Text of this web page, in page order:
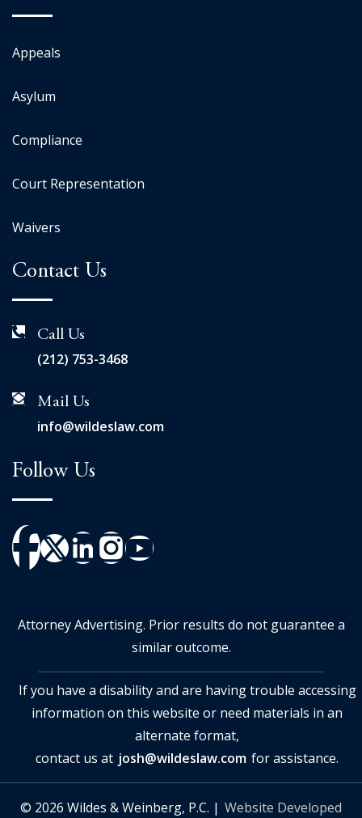
Appeals
Asylum
Compliance
Court Representation
Waivers
Contact Us
Call Us
(212) 753-3468
Mail Us
info@wildeslaw.com
Follow Us
Attorney Advertising. Prior results do not guarantee a
similar outcome.
If you have a disability and are having trouble accessing
information on this website or need materials in an
alternate format,
contact us at josh@wildeslaw.com for assistance.
© 2026 Wildes & Weinberg, P.C. | Website Developed